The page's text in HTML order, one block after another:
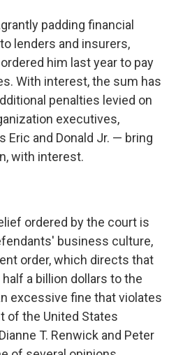
padding financial
lenders and insurers,
him last year to pay
With interest, the sum has
penalties levied on
executives,
Eric and Donald Jr. — bring
with interest.
ordered by the court is
business culture,
order, which directs that
a billion dollars to the
excessive fine that violates
of the United States
T. Renwick and Peter